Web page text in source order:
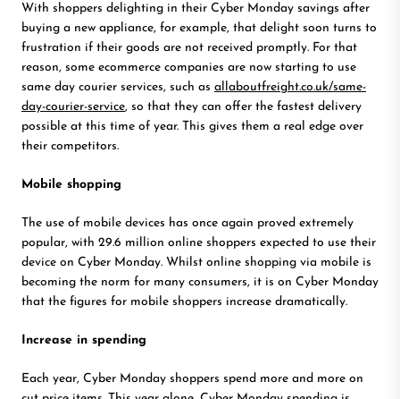
With shoppers delighting in their Cyber Monday savings after
buying a new appliance, for example, that delight soon turns to
frustration if their goods are not received promptly. For that
reason, some ecommerce companies are now starting to use
same day courier services, such as allaboutfreight.co.uk/same-
day-courier-service, so that they can offer the fastest delivery
possible at this time of year. This gives them a real edge over
their competitors.
Mobile shopping
The use of mobile devices has once again proved extremely
popular, with 29.6 million online shoppers expected to use their
device on Cyber Monday. Whilst online shopping via mobile is
becoming the norm for many consumers, it is on Cyber Monday
that the figures for mobile shoppers increase dramatically.
Increase in spending
Each year, Cyber Monday shoppers spend more and more on